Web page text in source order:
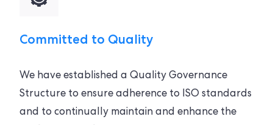
Committed to Quality
We have established a Quality Governance
Structure to ensure adherence to ISO standards
and to continually maintain and enhance the